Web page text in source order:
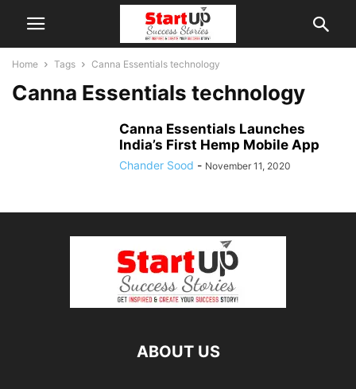
Home Tags Canna Essentials technology
Canna Essentials technology
Canna Essentials Launches
India’s First Hemp Mobile App
Chander Sood - November 11, 2020
ABOUT US